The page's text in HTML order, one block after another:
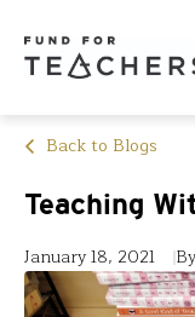
Back to Blogs
Teaching
January 18, 2021